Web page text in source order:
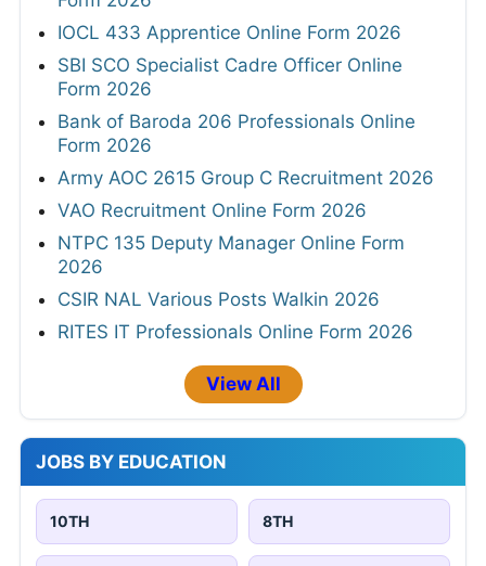
IOCL 433 Apprentice Online Form 2026
SBI SCO Specialist Cadre Officer Online
Form 2026
Bank of Baroda 206 Professionals Online
Form 2026
Army AOC 2615 Group C Recruitment 2026
VAO Recruitment Online Form 2026
NTPC 135 Deputy Manager Online Form
2026
CSIR NAL Various Posts Walkin 2026
RITES IT Professionals Online Form 2026
View All
JOBS BY EDUCATION
10TH 8TH